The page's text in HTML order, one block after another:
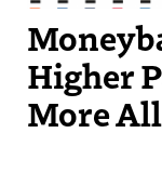
Higher
More